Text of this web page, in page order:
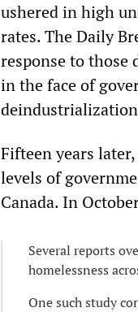
ushered in high
rates. The Daily
response to those
in the face of
Fifteen years
levels of
Canada. In
Several reports
homelessness
One such study